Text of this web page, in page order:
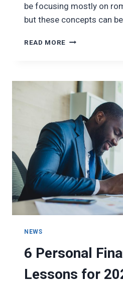
be focusing mostly on
but these concepts can
READ MORE HOW
RELATIONSHIPS
TO
FINANCES?
NEWS
6 Personal
Lessons for